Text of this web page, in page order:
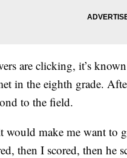
are clicking, it’s
in the eighth grade.
to the field.
would make me want to
then I scored, then he